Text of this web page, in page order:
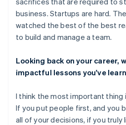
business. Startups are hard.
watched the best of the best
to build and manage a team.
Looking back on your career,
impactful lessons you've
I think the most important thing
If you put people first, and you
all of your decisions, if you truly